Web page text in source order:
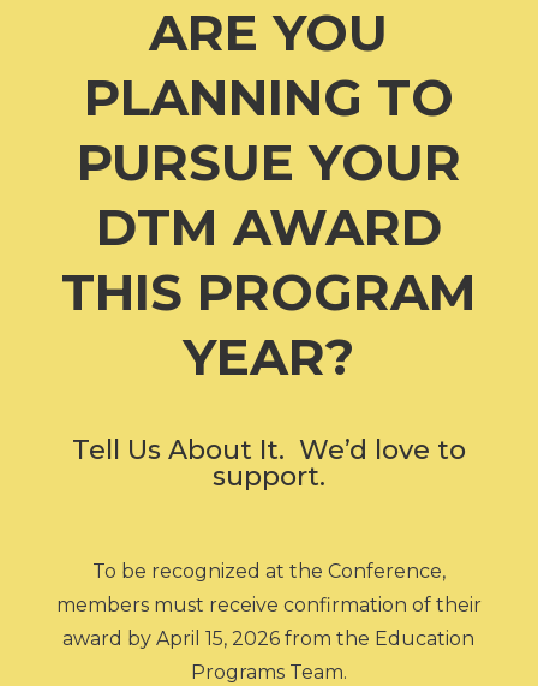
ARE YOU
PLANNING TO
PURSUE YOUR
DTM AWARD
THIS PROGRAM
YEAR?
Tell Us About It. We’d love to
support.
To be recognized at the Conference,
members must receive confirmation of their
award by April 15, 2026 from the Education
Programs Team.